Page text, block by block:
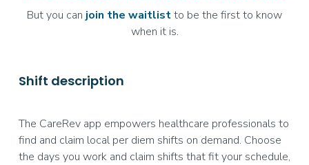
But you can join the waitlistto be the first to know
when it is.
Shift description
The CareRev app empowers healthcare professionals to
find and claim local per diem shifts on demand. Choose
the days you work and claim shifts that fit your schedule,